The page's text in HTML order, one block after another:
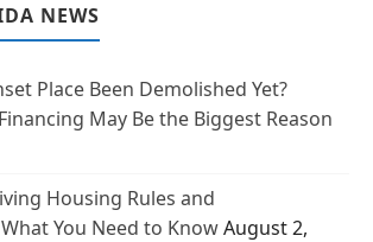
NEWS
Place Been Demolished Yet?
May Be the Biggest Reason
Housing Rules and
You Need to KnowAugust 2,